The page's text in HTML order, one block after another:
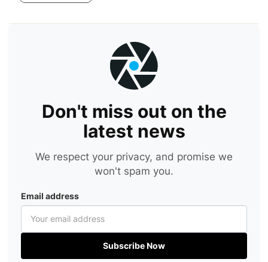
Don't miss out on the
latest news
We respect your privacy, and promise we
won't spam you.
Email address
Subscribe Now